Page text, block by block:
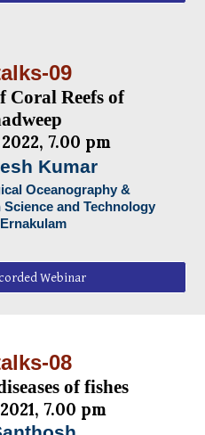
09
Coral Reefs of
7.00 pm
Kumar
Oceanography &
Science and Technology
Webinar
08
of fishes
7.00 pm